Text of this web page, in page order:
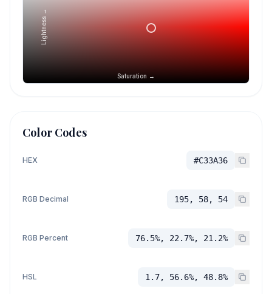
Saturation →
Lightness →
Color Codes
HEX #C33A36
RGB Decimal 195, 58, 54
RGB Percent 76.5%, 22.7%, 21.2%
HSL 1.7, 56.6%, 48.8%